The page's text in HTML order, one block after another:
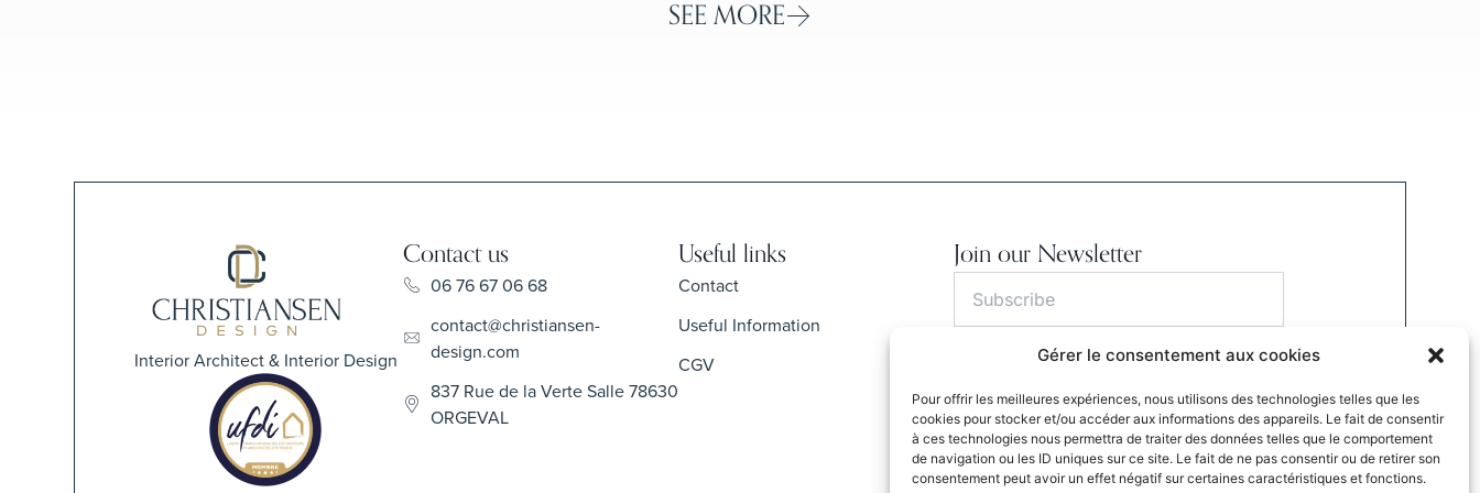
Gérer le consentement aux cookies
Pour offrir les meilleures expériences, nous utilisons des technologies telles que les
cookies pour stocker et/ou accéder aux informations des appareils. Le fait de consentir
à ces technologies nous permettra de traiter des données telles que le comportement
de navigation ou les ID uniques sur ce site. Le fait de ne pas consentir ou de retirer son
consentement peut avoir un effet négatif sur certaines caractéristiques et fonctions.
SEE MORE
Interior Architect & Interior Design
Contact us
06 76 67 06 68
contact@christiansen-
design.com
837 Rue de la Verte Salle 78630
ORGEVAL
Useful links
Contact
Useful Information
CGV
Join our Newsletter
S'INSCRIRE
By submitting this form, I agree to the website’s
Privacy Policy.